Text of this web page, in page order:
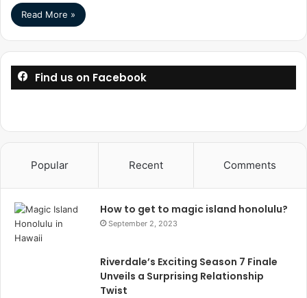
Read More »
Find us on Facebook
Popular Recent Comments
How to get to magic island honolulu?
September 2, 2023
Riverdale’s Exciting Season 7 Finale
Unveils a Surprising Relationship
Twist